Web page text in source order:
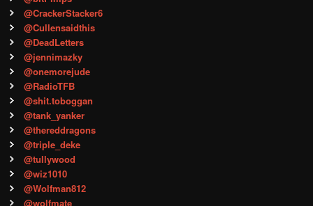
@CrackerStacker6
@Cullensaidthis
@DeadLetters
@jennimazky
@onemorejude
@RadioTFB
@shit.toboggan
@tank_yanker
@thereddragons
@triple_deke
@tullywood
@wiz1010
@Wolfman812
@wolfmate